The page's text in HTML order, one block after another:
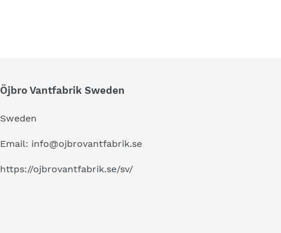
Öjbro Vantfabrik Sweden
Sweden
Email: info@ojbrovantfabrik.se
https://ojbrovantfabrik.se/sv/